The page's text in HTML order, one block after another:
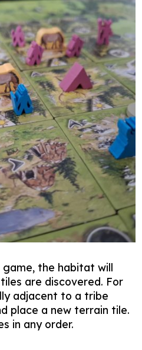
the habitat will
are discovered. For
adjacent to a tribe
place a new terrain tile.
in any order.